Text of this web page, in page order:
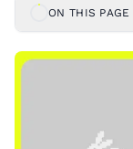
ON THIS PAGE